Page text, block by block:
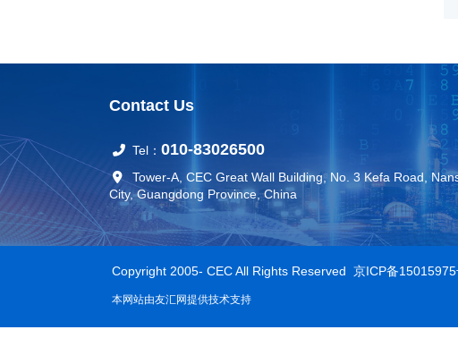
Contact Us
Tel： 010-83026500
Tower-A, CEC Great Wall Building, No. 3 Kefa Road,
City, Guangdong Province, China
Copyright 2005- CEC All Rights Reserved 京ICP备15015975
本网站由友汇网提供技术支持